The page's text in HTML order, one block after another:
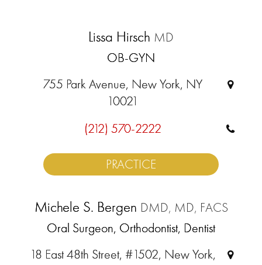
Lissa Hirsch MD
OB-GYN
755 Park Avenue, New York, NY
10021
(212) 570-2222
PRACTICE
Michele S. Bergen DMD, MD, FACS
Oral Surgeon, Orthodontist, Dentist
18 East 48th Street, #1502, New York,